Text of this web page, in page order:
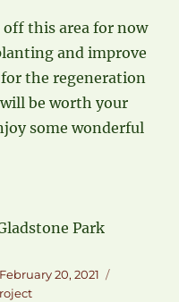
off this area for now
and improve
the regeneration
be worth your
some wonderful
Posted
February 20, 2021